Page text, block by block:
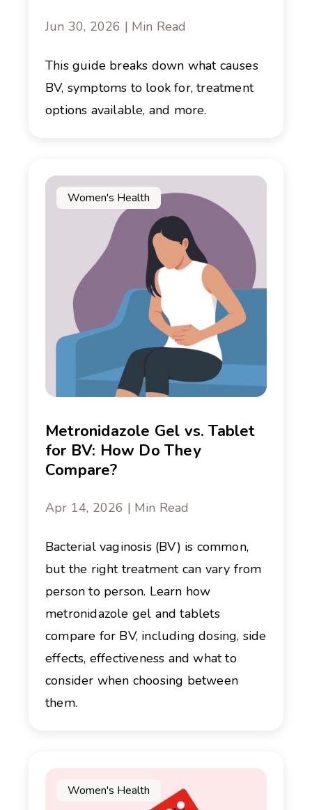
Jun 30, 2026 | Min Read
This guide breaks down what causes
BV, symptoms to look for, treatment
options available, and more.
Women's Health
Metronidazole Gel vs. Tablet
for BV: How Do They
Compare?
Apr 14, 2026 | Min Read
Bacterial vaginosis (BV) is common,
but the right treatment can vary from
person to person. Learn how
metronidazole gel and tablets
compare for BV, including dosing, side
effects, effectiveness and what to
consider when choosing between
them.
Women's Health